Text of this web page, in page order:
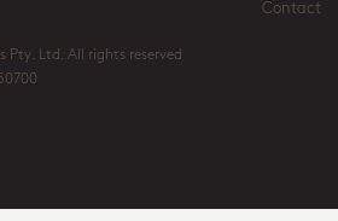
Contact
Pty. Ltd. All rights reserved